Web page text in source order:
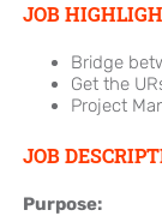
JOB
Bridge
Get the
Project
JOB
Purpose: